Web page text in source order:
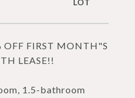
OFF FIRST MONTH"S
LEASE!!
1.5-bathroom